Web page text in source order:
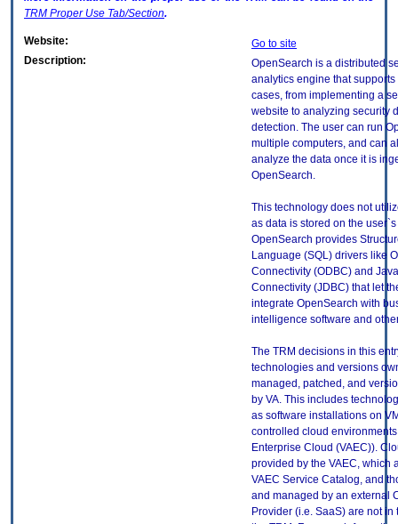
TRM Proper Use Tab/Section.
Website:
Go to site
Description:
OpenSearch is a distributed
analytics engine that
cases, from implementing a
website to analyzing security
detection. The user can run
multiple computers, and can
analyze the data once it is
OpenSearch.
This technology does not
as data is stored on the
OpenSearch provides
Language (SQL) drivers like
Connectivity (ODBC) and
Connectivity (JDBC) that let
integrate OpenSearch with
intelligence software and
The TRM decisions in this
technologies and versions
managed, patched, and
by VA. This includes
as software installations on
controlled cloud environments
Enterprise Cloud (VAEC)).
provided by the VAEC, which
VAEC Service Catalog, and
and managed by an external
Provider (i.e. SaaS) are not in